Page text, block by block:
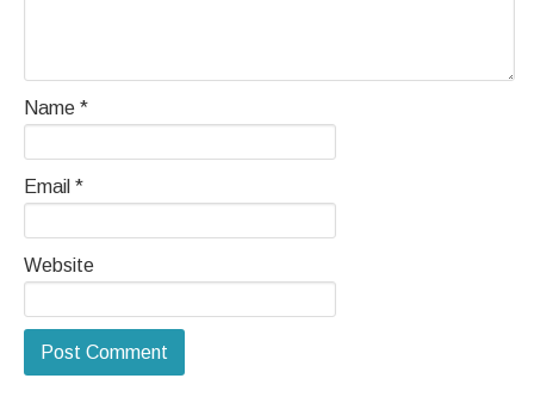
Name *
Email *
Website